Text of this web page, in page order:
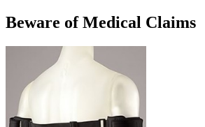
Beware of Medical Claims